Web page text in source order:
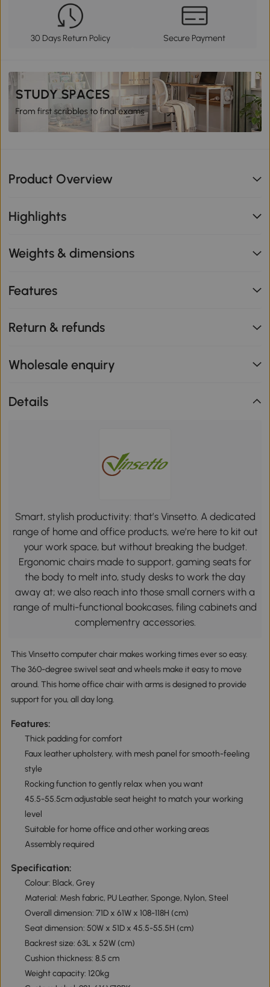
30 Days Return Policy Secure Payment
Product Overview
Highlights
Weights & dimensions
Features
Return & refunds
Wholesale enquiry
Details
Smart, stylish productivity: that’s Vinsetto. A dedicated
range of home and office products, we’re here to kit out
your work space, but without breaking the budget.
Ergonomic chairs made to support, gaming seats for
the body to melt into, study desks to work the day
away at; we also reach into those small corners with a
range of multi-functional bookcases, filing cabinets and
complementry accessories.
This Vinsetto computer chair makes working times ever so easy.
The 360-degree swivel seat and wheels make it easy to move
around. This home office chair with arms is designed to provide
support for you, all day long.
Features:
Thick padding for comfort
Faux leather upholstery, with mesh panel for smooth-feeling
style
Rocking function to gently relax when you want
45.5-55.5cm adjustable seat height to match your working
level
Suitable for home office and other working areas
Assembly required
Specification:
Colour: Black, Grey
Material: Mesh fabric, PU Leather, Sponge, Nylon, Steel
Overall dimension: 71D x 61W x 108-118H (cm)
Seat dimension: 50W x 51D x 45.5-55.5H (cm)
Backrest size: 63L x 52W (cm)
Cushion thickness: 8.5 cm
Weight capacity: 120kg